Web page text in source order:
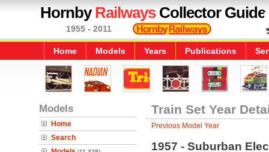
HornbyRailwaysCollector Guide
1955 - 2011
Home Models Years Publications
Models
Home
Search
Train Set Year
Previous Model Year
1957 - Suburban